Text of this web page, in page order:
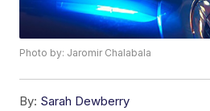
Photo by: Jaromir Chalabala
By: Sarah Dewberry